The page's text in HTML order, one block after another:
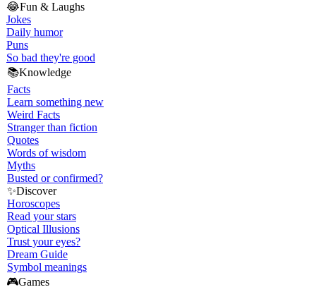
😂Fun & Laughs
Jokes
Daily humor
Puns
So bad they're good
📚Knowledge
Facts
Learn something new
Weird Facts
Stranger than fiction
Quotes
Words of wisdom
Myths
Busted or confirmed?
✨Discover
Horoscopes
Read your stars
Optical Illusions
Trust your eyes?
Dream Guide
Symbol meanings
🎮Games